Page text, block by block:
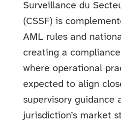
Surveillance du
(CSSF) is
AML rules and
creating a
where operational
expected to align
supervisory guidance
jurisdiction’s market